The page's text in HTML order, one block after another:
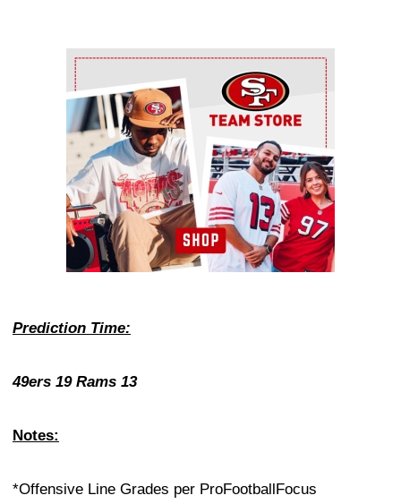
Ad Block
Prediction Time:
49ers 19 Rams 13
Notes:
*Offensive Line Grades per ProFootballFocus